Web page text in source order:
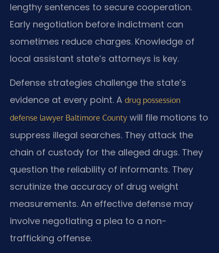
lengthy sentences to secure cooperation.
Early negotiation before indictment can
sometimes reduce charges. Knowledge of
local assistant state’s attorneys is key.
Defense strategies challenge the state’s
evidence at every point. A drug possession
defense lawyer Baltimore County will file motions to
suppress illegal searches. They attack the
chain of custody for the alleged drugs. They
question the reliability of informants. They
scrutinize the accuracy of drug weight
measurements. An effective defense may
involve negotiating a plea to a non-
trafficking offense.